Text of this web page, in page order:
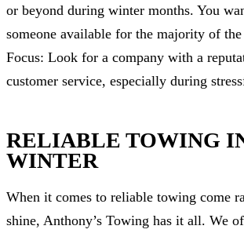
or beyond during winter months. You
someone available for the majority of
Focus: Look for a company with a
customer service, especially during
RELIABLE TOWING
WINTER
When it comes to reliable towing come
shine, Anthony’s Towing has it all. We